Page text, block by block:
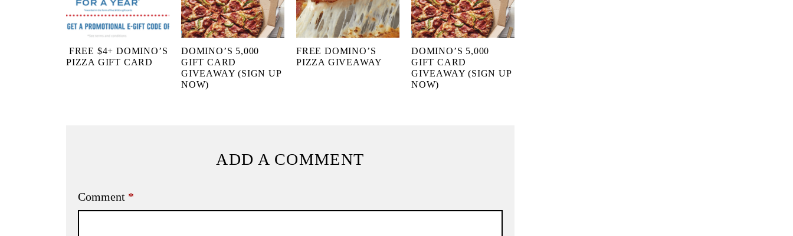
FREE $4+ DOMINO’S
PIZZA GIFT CARD
DOMINO’S 5,000
GIFT CARD
GIVEAWAY (SIGN UP
NOW)
FREE DOMINO’S
PIZZA GIVEAWAY
DOMINO’S 5,000
GIFT CARD
GIVEAWAY (SIGN UP
NOW)
ADD A COMMENT
Comment *